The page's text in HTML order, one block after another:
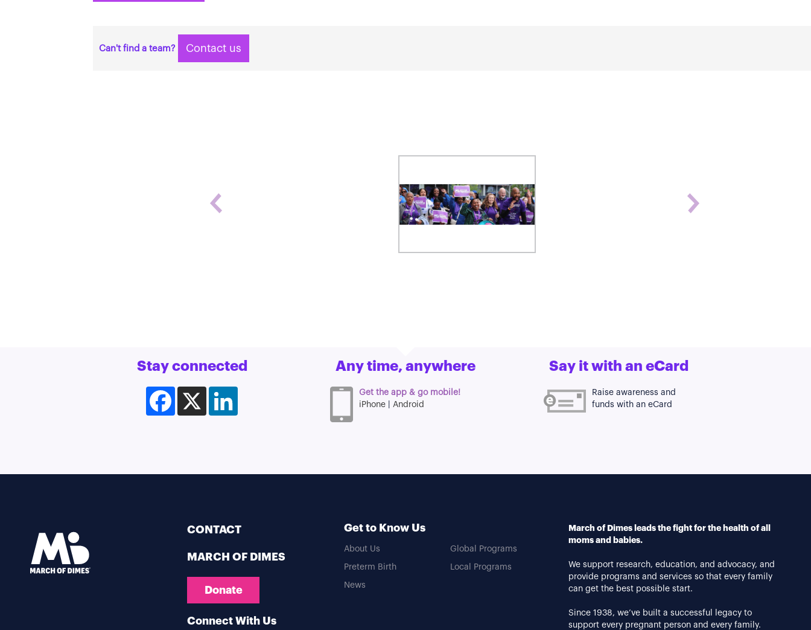
Can't find a team? Contact us
Stay connected
Facebook
Any time, anywhere
Get the app & go mobile!
iPhone |Android
Say it with an eCard
Raise awareness and
funds with an eCard
CONTACT
MARCH OF DIMES
Donate
Connect With Us
Get to Know Us
About Us
Preterm Birth
News
Global Programs
Local Programs
March of Dimes leads the fight for the health of all
moms and babies.
We support research, education, and advocacy, and
provide programs and services so that every family
can get the best possible start.
Since 1938, we’ve built a successful legacy to
support every pregnant person and every family.